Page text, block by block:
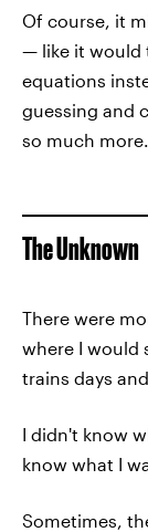
Of course, it
— like it would
equations
guessing and
so much more.
The Unknown
There were
where I would
trains days
I didn't know
know what I
Sometimes,